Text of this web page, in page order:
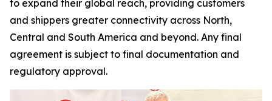
to expand their global reach, providing customers
and shippers greater connectivity across North,
Central and South America and beyond. Any final
agreement is subject to final documentation and
regulatory approval.